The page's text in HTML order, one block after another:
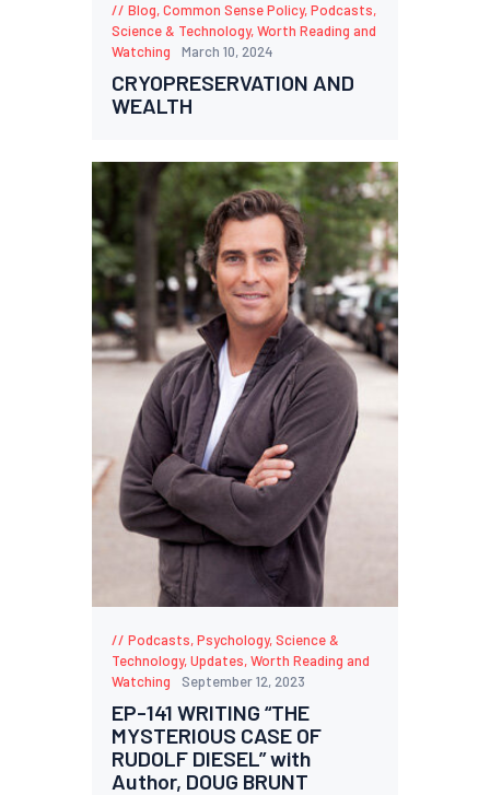
Blog,Common Sense Policy,Podcasts,
Science & Technology,Worth Reading and
Watching
March 10, 2024
CRYOPRESERVATION AND
WEALTH
Podcasts,Psychology,Science &
Technology,Updates,Worth Reading and
Watching
September 12, 2023
EP-141 WRITING “THE
MYSTERIOUS CASE OF
RUDOLF DIESEL” with
Author, DOUG BRUNT